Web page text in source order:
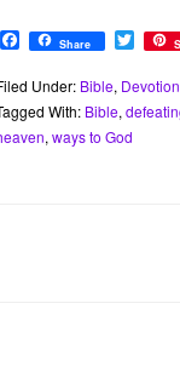
F
a
c
e
b
o
Share T
w
i
t
t
Under: Bible,
With: Bible,
, ways to God